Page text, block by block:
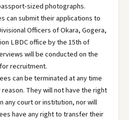
sized photographs.
can submit their applications to
Officers of Okara, Gogera,
LBDC office by the 15th of
will be conducted on the
recruitment.
can be terminated at any time
They will not have the right
any court or institution, nor will
have any right to transfer their